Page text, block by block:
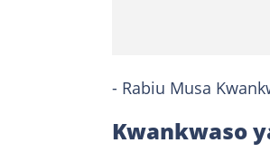
- Rabiu Musa
Kwankwaso